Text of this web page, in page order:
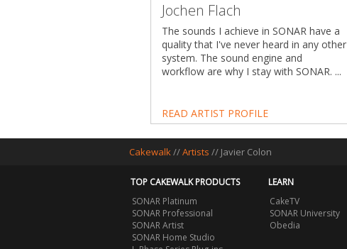
Jochen Flach
The sounds I achieve in SONAR have a
quality that I've never heard in any other
system. The sound engine and
workflow are why I stay with SONAR. ...
READ ARTIST PROFILE
Cakewalk//Artists // Javier Colon
TOP CAKEWALK PRODUCTS
SONAR Platinum
SONAR Professional
SONAR Artist
SONAR Home Studio
LEARN
CakeTV
SONAR University
Obedia